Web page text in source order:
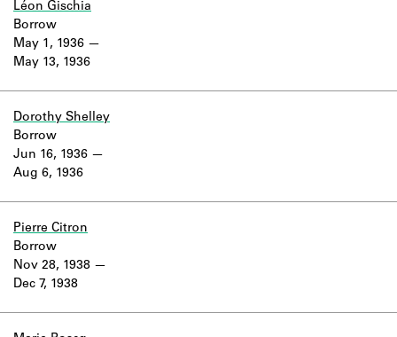
Léon Gischia
May 1, 1936
May 13, 1936
Borrow
Dorothy Shelley
Jun 16, 1936
Aug 6, 1936
Borrow
Pierre Citron
Nov 28, 1938
Dec 7, 1938
Borrow